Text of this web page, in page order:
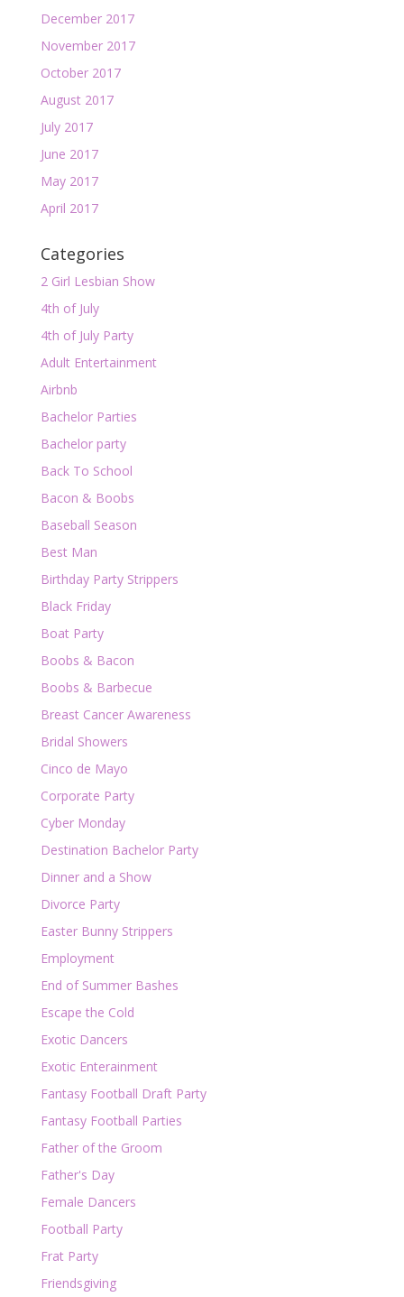
December 2017
November 2017
October 2017
August 2017
July 2017
June 2017
May 2017
April 2017
Categories
2 Girl Lesbian Show
4th of July
4th of July Party
Adult Entertainment
Airbnb
Bachelor Parties
Bachelor party
Back To School
Bacon & Boobs
Baseball Season
Best Man
Birthday Party Strippers
Black Friday
Boat Party
Boobs & Bacon
Boobs & Barbecue
Breast Cancer Awareness
Bridal Showers
Cinco de Mayo
Corporate Party
Cyber Monday
Destination Bachelor Party
Dinner and a Show
Divorce Party
Easter Bunny Strippers
Employment
End of Summer Bashes
Escape the Cold
Exotic Dancers
Exotic Enterainment
Fantasy Football Draft Party
Fantasy Football Parties
Father of the Groom
Father's Day
Female Dancers
Football Party
Frat Party
Friendsgiving